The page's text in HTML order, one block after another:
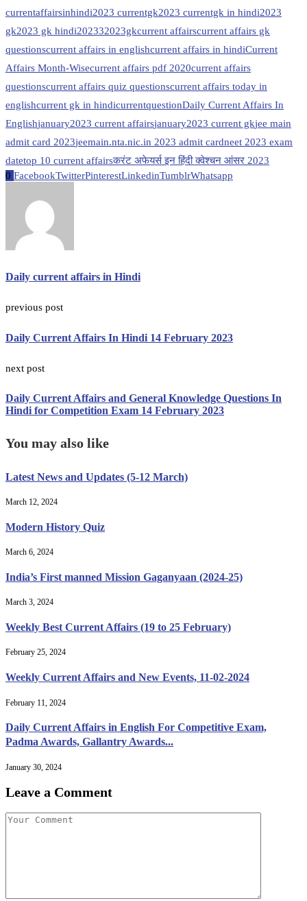
currentaffairsinhindi2023 currentgk2023 currentgk in hindi2023
gk2023 gk hindi202332023gkcurrent affairscurrent affairs gk
questionscurrent affairs in englishcurrent affairs in hindiCurrent
Affairs Month-Wisecurrent affairs pdf 2020current affairs
questionscurrent affairs quiz questionscurrent affairs today in
englishcurrent gk in hindicurrentquestionDaily Current Affairs In
Englishjanuary2023 current affairsjanuary2023 current gkjee main
admit card 2023jeemain.nta.nic.in 2023 admit cardneet 2023 exam
datetop 10 current affairsकरंट अफेयर्स इन हिंदी क्वेश्चन आंसर 2023
0 FacebookTwitterPinterestLinkedinTumblrWhatsapp
Daily current affairs in Hindi
previous post
Daily Current Affairs In Hindi 14 February 2023
next post
Daily Current Affairs and General Knowledge Questions In
Hindi for Competition Exam 14 February 2023
You may also like
Latest News and Updates (5-12 March)
March 12, 2024
Modern History Quiz
March 6, 2024
India’s First manned Mission Gaganyaan (2024-25)
March 3, 2024
Weekly Best Current Affairs (19 to 25 February)
February 25, 2024
Weekly Current Affairs and New Events, 11-02-2024
February 11, 2024
Daily Current Affairs in English For Competitive Exam,
Padma Awards, Gallantry Awards...
January 30, 2024
Leave a Comment